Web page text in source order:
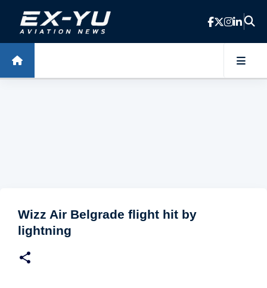
Skip to main content
Wizz Air Belgrade flight hit by
lightning